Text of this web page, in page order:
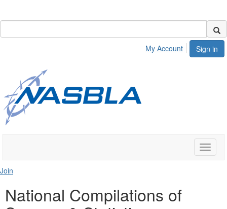
Sign in
My Account
Toggle
Join
National Compilations of